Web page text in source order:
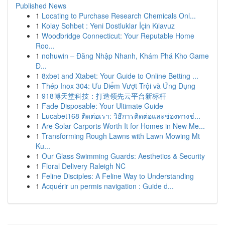
Published News
1 Locating to Purchase Research Chemicals Onl...
1 Kolay Sohbet : Yeni Dostluklar İçin Kılavuz
1 Woodbridge Connecticut: Your Reputable Home
Roo...
1 nohuwin – Đăng Nhập Nhanh, Khám Phá Kho Game
Đ...
1 8xbet and Xtabet: Your Guide to Online Betting ...
1 Thép Inox 304: Ưu Điểm Vượt Trội và Ứng Dụng
1 918博天堂科技：打造领先云平台新标杆
1 Fade Disposable: Your Ultimate Guide
1 Lucabet168 ติดต่อเรา: วิธีการติดต่อและช่องทางช่...
1 Are Solar Carports Worth It for Homes in New Me...
1 Transforming Rough Lawns with Lawn Mowing Mt
Ku...
1 Our Glass Swimming Guards: Aesthetics & Security
1 Floral Delivery Raleigh NC
1 Feline Disciples: A Feline Way to Understanding
1 Acquérir un permis navigation : Guide d...